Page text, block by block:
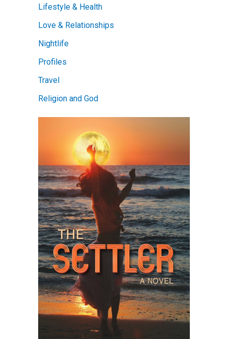
Lifestyle & Health
Love & Relationships
Nightlife
Profiles
Travel
Religion and God